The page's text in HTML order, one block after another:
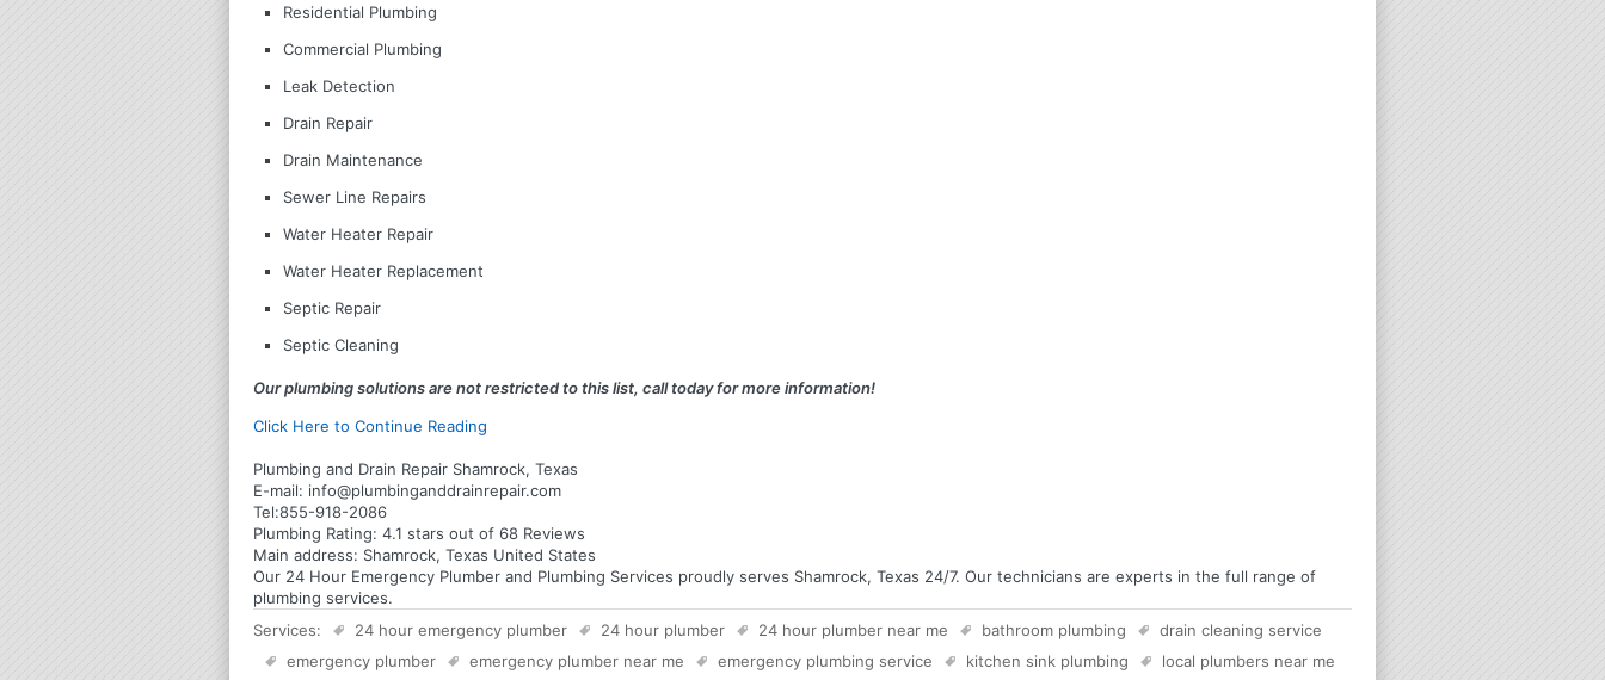
Residential Plumbing
Commercial Plumbing
Leak Detection
Drain Repair
Drain Maintenance
Sewer Line Repairs
Water Heater Repair
Water Heater Replacement
Septic Repair
Septic Cleaning
Our plumbing solutions are not restricted to this list, call today for more information!
Click Here to Continue Reading
Plumbing and Drain Repair Shamrock, Texas
E-mail: info@plumbinganddrainrepair.com
Tel:855-918-2086
Plumbing Rating: 4.1 stars out of 68 Reviews
Main address: Shamrock, Texas United States
Our 24 Hour Emergency Plumber and Plumbing Services proudly serves Shamrock, Texas 24/7. Our technicians are experts in the full range of
plumbing services.
Services:
24 hour emergency plumber 24 hour plumber 24 hour plumber near me bathroom plumbing
drain cleaning service
emergency plumber
emergency plumber near me emergency plumbing service kitchen sink plumbing
local plumbers near me